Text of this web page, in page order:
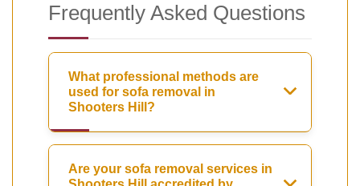
Frequently Asked Questions
What professional methods are
used for sofa removal in
Shooters Hill?
Are your sofa removal services in